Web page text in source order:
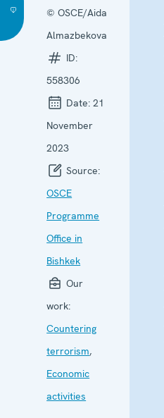
© OSCE/Aida
Almazbekova
ID:
558306
Date:21
November
2023
Source:
OSCE
Programme
Office in
Bishkek
Our
work:
Countering
terrorism,
Economic
activities